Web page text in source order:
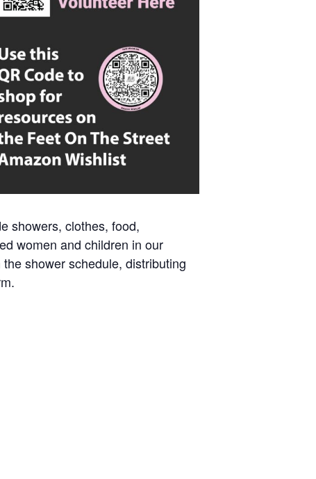
showers, clothes, food,
women and children in our
shower schedule, distributing